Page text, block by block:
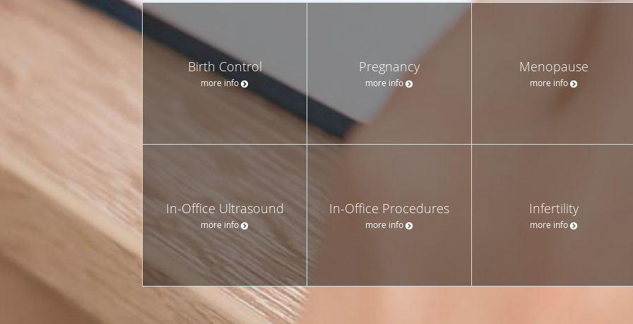
Birth Control
more info
Pregnancy
more info
Menopause
more info
In-Office Ultrasound
more info
In-Office Procedures
more info
Infertility
more info